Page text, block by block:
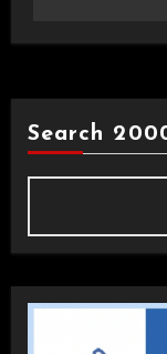
Search